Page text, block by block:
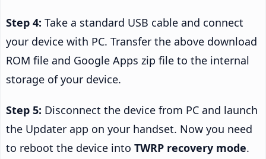
Step 4: Take a standard USB cable and connect
your device with PC. Transfer the above download
ROM file and Google Apps zip file to the internal
storage of your device.
Step 5: Disconnect the device from PC and launch
the Updater app on your handset. Now you need
to reboot the device into TWRP recovery mode.